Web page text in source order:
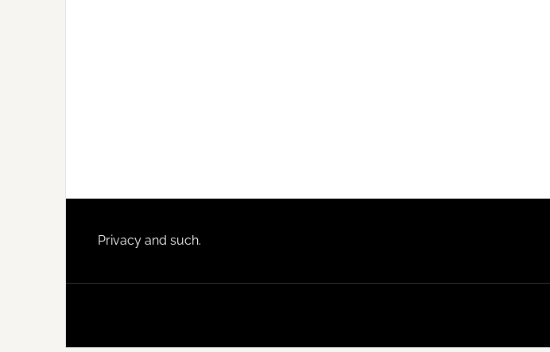
Footer
Privacy and such.